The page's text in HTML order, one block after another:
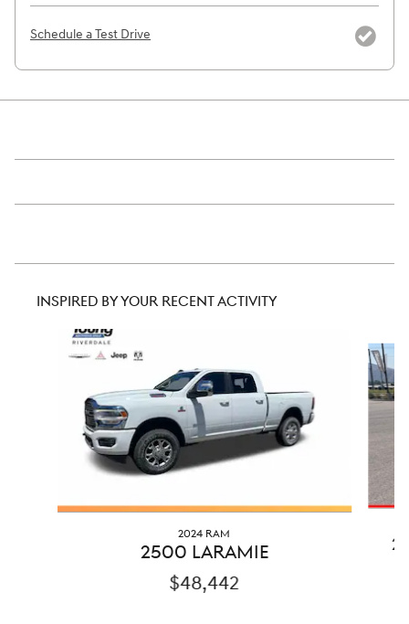
Schedule a Test Drive
INSPIRED BY YOUR RECENT ACTIVITY
2024 RAM
2500 LARAMIE
$48,442